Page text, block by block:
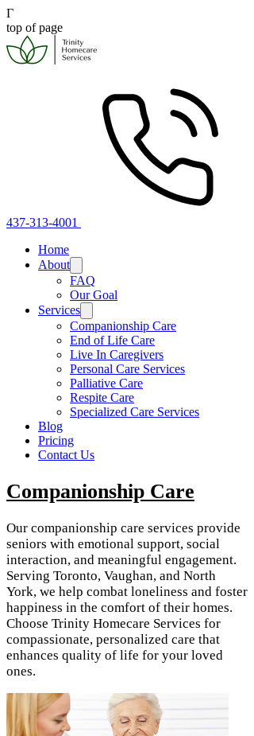
Γ
top of page
437-313-4001
Home
About
FAQ
Our Goal
Services
Companionship Care
End of Life Care
Live In Caregivers
Personal Care Services
Palliative Care
Respite Care
Specialized Care Services
Blog
Pricing
Contact Us
Companionship Care
Our companionship care services provide
seniors with emotional support, social
interaction, and meaningful engagement.
Serving Toronto, Vaughan, and North
York, we help combat loneliness and foster
happiness in the comfort of their homes.
Choose Trinity Homecare Services for
compassionate, personalized care that
enhances quality of life for your loved
ones.